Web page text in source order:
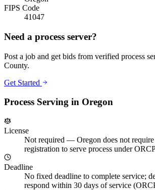
FIPS Code
41047
Need a process server?
Post a job and get bids from verified process
County.
Get Started
Process Serving in Oregon
License
Not required — Oregon does not
registration to serve process under
Deadline
No fixed deadline to complete service;
respond within 30 days of service